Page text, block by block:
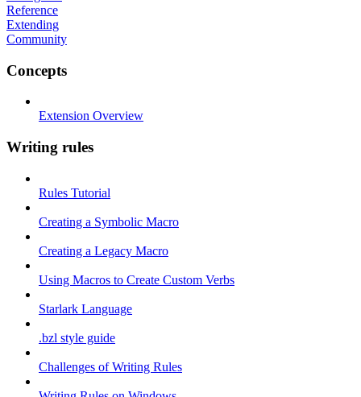
Reference
Extending
Community
Concepts
Extension Overview
Writing rules
Rules Tutorial
Creating a Symbolic Macro
Creating a Legacy Macro
Using Macros to Create Custom Verbs
Starlark Language
.bzl style guide
Challenges of Writing Rules